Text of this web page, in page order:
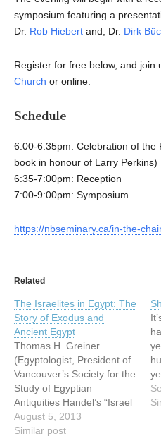
symposium featuring a
Dr. Rob Hiebert and, Dr. Dirk
Register for free below, and join
Church or online.
Schedule
6:00-6:35pm: Celebration of the
book in honour of Larry Perkins)
6:35-7:00pm: Reception
7:00-9:00pm: Symposium
https://nbseminary.ca/in-the-
Related
The Israelites in Egypt: The
Story of Exodus and
Ancient Egypt
Thomas H. Greiner
(Egyptologist, President of
Vancouver’s Society for the
Study of Egyptian
Antiquities Handel’s “Israel
in Egypt” oratorio is based
on the book of the Exodus
August 5, 2013
Similar post
to